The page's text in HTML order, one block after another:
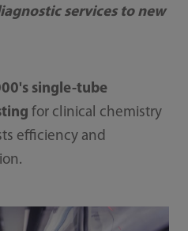
services to new
single-tube
for clinical chemistry
efficiency and